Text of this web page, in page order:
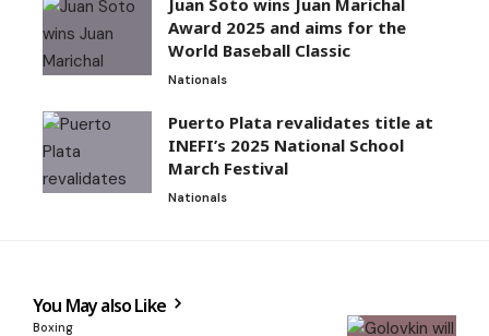
Award 2025 and aims for the
World Baseball Classic
Nationals
Puerto Plata revalidates title at
INEFI’s 2025 National School
March Festival
Nationals
You May also Like
Boxing